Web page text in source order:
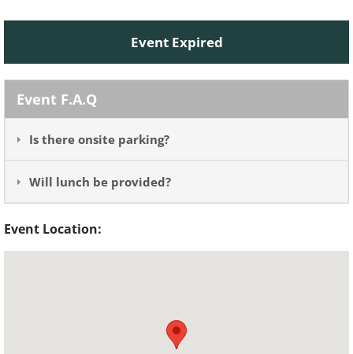
Event Expired
Event F.A.Q
Is there onsite parking?
Will lunch be provided?
Event Location: